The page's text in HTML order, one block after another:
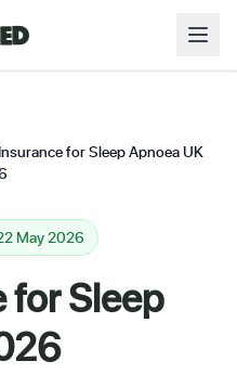
for Sleep Apnoea UK
May 2026
for Sleep